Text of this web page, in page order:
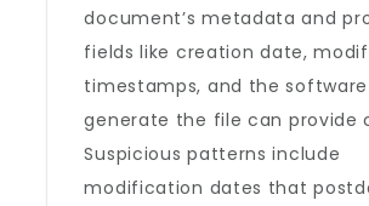
document’s metadata and
fields like creation date,
timestamps, and the
generate the file can provide
Suspicious patterns include
modification dates that